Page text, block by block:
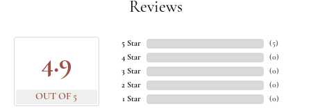
Reviews
4.9
OUT OF 5
5 Star
4 Star
3 Star
2 Star
1 Star
(5)
(0)
(0)
(0)
(0)